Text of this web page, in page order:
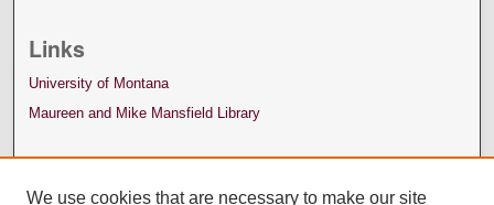
Links
University of Montana
Maureen and Mike Mansfield Library
We use cookies that are necessary to make our site